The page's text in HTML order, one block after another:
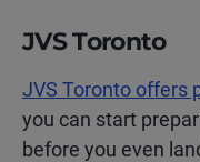
JVS Toronto
JVS Toronto offers
you can start
before you even